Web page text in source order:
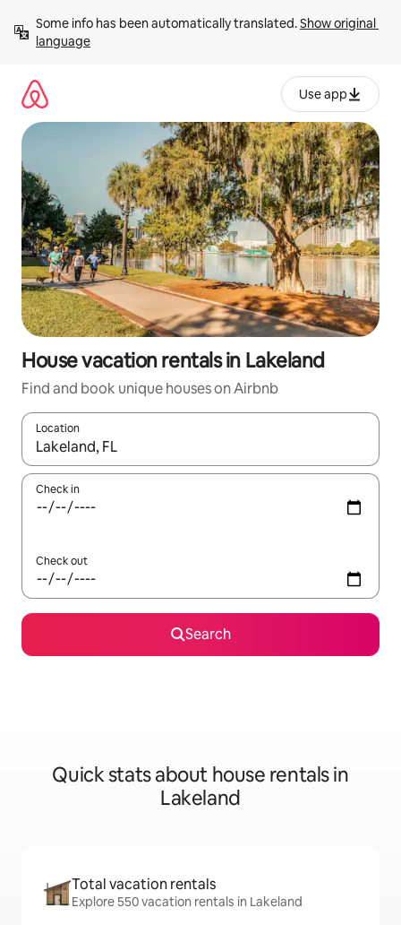
content
Some info has been automatically translated. Show original
language
Use app
House vacation rentals in Lakeland
Find and book unique houses on Airbnb
Location
When results are available, navigate with up and down arrow
Check in
Check out
Search
Quick stats about house rentals in
Lakeland
Total vacation rentals
Explore 550 vacation rentals in Lakeland